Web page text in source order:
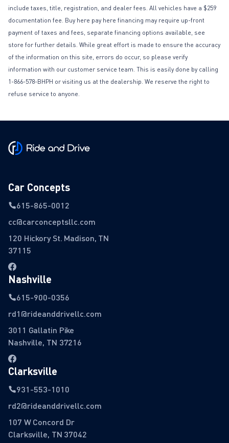
include taxes, title, registration, and dealer fees. All vehicles have a $259
documentation fee. Buy here pay here financing may require up-front
payment of taxes and fees, separate financing options available, see
store for further details. While great effort is made to ensure the accuracy
of the information on this site, errors do occur, so please verify
information with our customer service team. This is easily done by calling
1-866-578-BHPH or visiting us at the dealership. We reserve the right to
refuse service to anyone.
Car Concepts
615-865-0012
cc@carconceptsllc.com
120 Hickory St. Madison, TN
37115
Nashville
615-900-0356
rd1@rideanddrivellc.com
3011 Gallatin Pike
Nashville, TN 37216
Clarksville
931-553-1010
rd2@rideanddrivellc.com
107 W Concord Dr
Clarksville, TN 37042